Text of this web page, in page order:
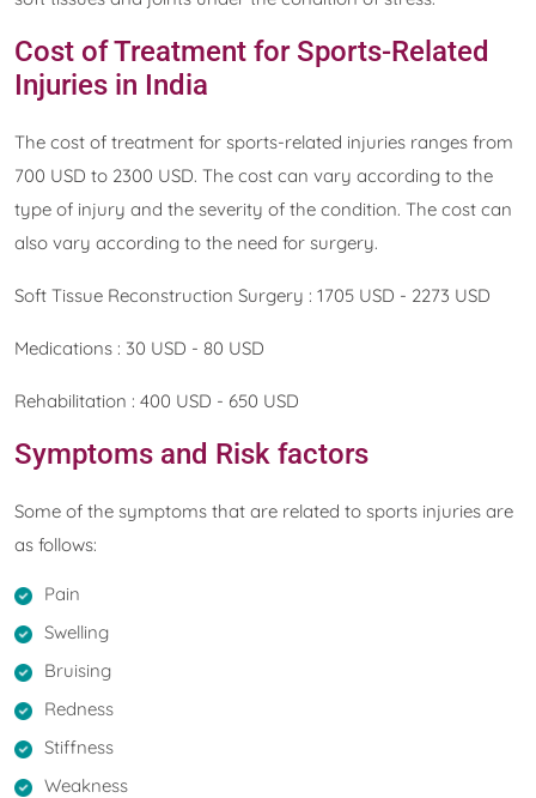
Cost of Treatment for Sports-Related
Injuries in India
The cost of treatment for sports-related injuries ranges from
700 USD to 2300 USD. The cost can vary according to the
type of injury and the severity of the condition. The cost can
also vary according to the need for surgery.
Soft Tissue Reconstruction Surgery : 1705 USD - 2273 USD
Medications : 30 USD - 80 USD
Rehabilitation : 400 USD - 650 USD
Symptoms and Risk factors
Some of the symptoms that are related to sports injuries are
as follows:
Pain
Swelling
Bruising
Redness
Stiffness
Weakness